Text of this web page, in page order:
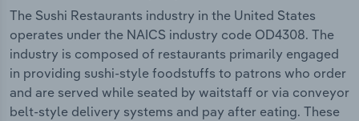
The Sushi Restaurants industry in the United States
operates under the NAICS industry code OD4308. The
industry is composed of restaurants primarily engaged
in providing sushi-style foodstuffs to patrons who order
and are served while seated by waitstaff or via conveyor
belt-style delivery systems and pay after eating. These